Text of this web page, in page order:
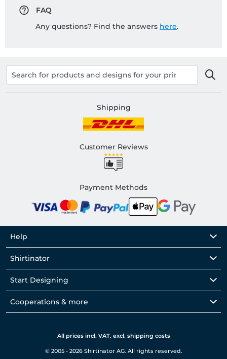
FAQ
Any questions? Find the answers here.
Shipping
Customer Reviews
Payment Methods
Help
Shirtinator
Start Designing
Cooperations & more
All prices incl. VAT. excl. shipping costs
© 2005 - 2026 Shirtinator AG. All rights reserved.